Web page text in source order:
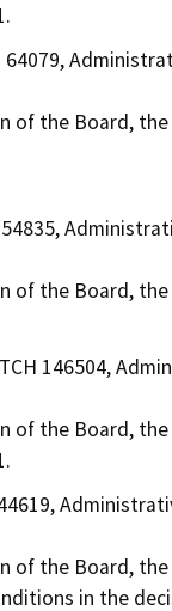
of the Board,
of the Board,
146504,
of the Board,
of the Board,
in the